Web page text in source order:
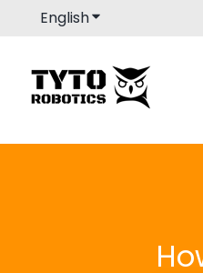
EnglishShow submenu